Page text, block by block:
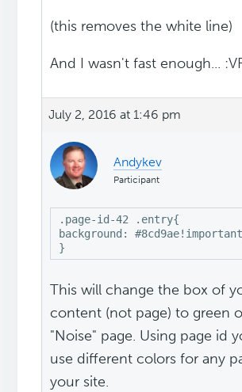
(this removes the white line)
And I wasn't fast enough...
July 2, 2016 at 1:46 pm
Andykev
Participant
.page-id-42 .entry{
background:
}
This will change the box of
content (not page) to green
"Noise" page. Using page id
use different colors for any
your site.